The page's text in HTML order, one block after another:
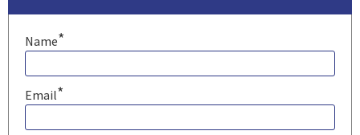
Name*
Email*